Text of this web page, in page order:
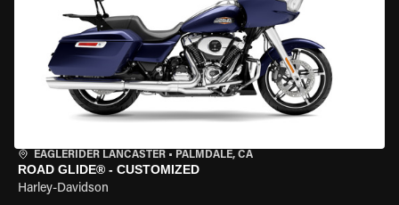
EAGLERIDER LANCASTER • PALMDALE, CA
ROAD GLIDE® - CUSTOMIZED
Harley-Davidson